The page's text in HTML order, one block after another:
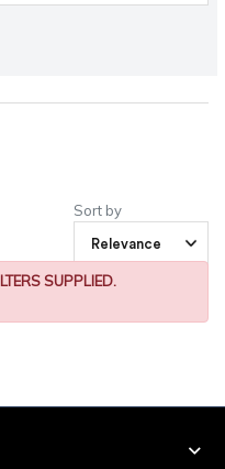
Sort by
SUPPLIED.